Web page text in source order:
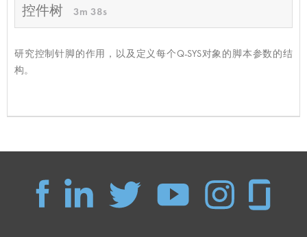
控件树 3m 38s
研究控制针脚的作用，以及定义每个Q-SYS对象的脚本参数的结
构。